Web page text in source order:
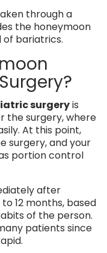
through a
the honeymoon
of bariatrics.
surgeryis
the surgery, where
At this point,
surgery, and your
portion control
after
12 months, based
of the person.
patients since